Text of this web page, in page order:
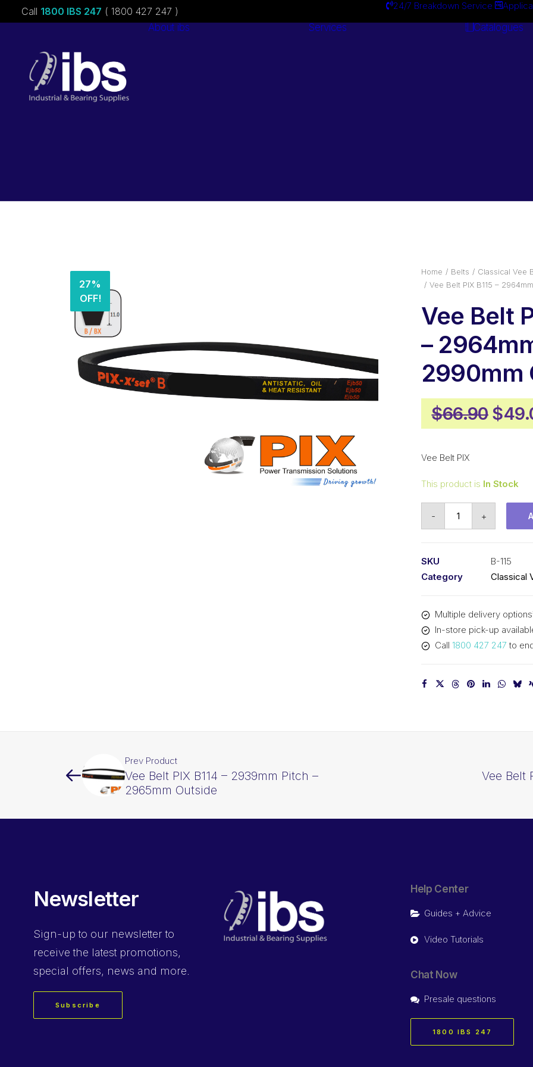
Call 1800 IBS 247 ( 1800 427 247 ) 24/7 Breakdown Service
About ibs Services Catalogues
27%
OFF!
Home Belts
Classical Vee
Vee Belt PIX B115 –
Vee Belt
–
2990mm
$66.90
price
$
Vee Belt PIX
This product is In Stock
-
-
2990mm
Outside
+
SKU
B-115
Category
Classical
Multiple delivery
In-store pick-up
Call 1800 427 247 to
Prev Product
Vee Belt PIX B114 – 2939mm Pitch –
2965mm Outside
Vee Belt
Newsletter
Sign-up to our newsletter to
receive the latest promotions,
special offers, news and more.
Subscribe
Help Center
Guides + Advice
Video Tutorials
Chat Now
Presale questions
1800 IBS 247